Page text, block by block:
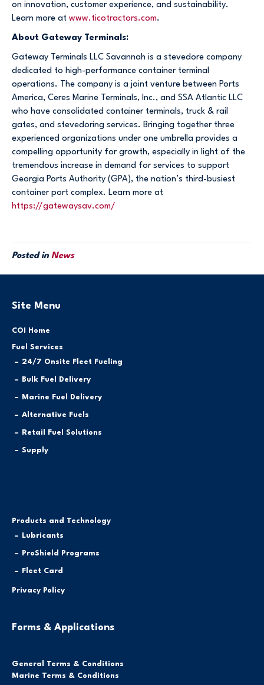
on innovation, customer experience, and sustainability.
Learn more at www.ticotractors.com.
About Gateway Terminals:
Gateway Terminals LLC Savannah is a stevedore company
dedicated to high-performance container terminal
operations. The company is a joint venture between Ports
America, Ceres Marine Terminals, Inc., and SSA Atlantic LLC
who have consolidated container terminals, truck & rail
gates, and stevedoring services. Bringing together three
experienced organizations under one umbrella provides a
compelling opportunity for growth, especially in light of the
tremendous increase in demand for services to support
Georgia Ports Authority (GPA), the nation’s third-busiest
container port complex. Learn more at
https://gatewaysav.com/
Posted in News
Site Menu
COI Home
Fuel Services
24/7 Onsite Fleet Fueling
Bulk Fuel Delivery
Marine Fuel Delivery
Alternative Fuels
Retail Fuel Solutions
Supply
Products and Technology
Lubricants
ProShield Programs
Fleet Card
Privacy Policy
Forms & Applications
General Terms & Conditions
Marine Terms & Conditions